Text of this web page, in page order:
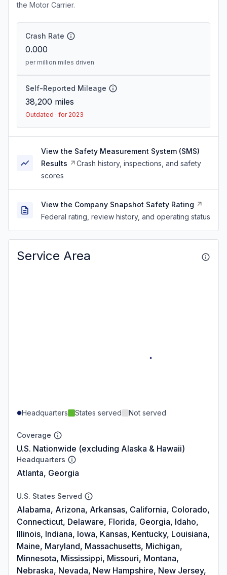
the Motor Carrier.
Crash Rate
0.000
per million miles driven
Self-Reported Mileage
38,200 miles
Outdated · for 2023
View the Safety Measurement System (SMS)
Results
Crash history, inspections, and safety
scores
View the Company Snapshot Safety Rating
Federal rating, review history, and operating status
Service Area
Headquarters States served Not served
Coverage
U.S. Nationwide (excluding Alaska & Hawaii)
Headquarters
Atlanta, Georgia
U.S. States Served
Alabama, Arizona, Arkansas, California, Colorado,
Connecticut, Delaware, Florida, Georgia, Idaho,
Illinois, Indiana, Iowa, Kansas, Kentucky, Louisiana,
Maine, Maryland, Massachusetts, Michigan,
Minnesota, Mississippi, Missouri, Montana,
Nebraska, Nevada, New Hampshire, New Jersey,